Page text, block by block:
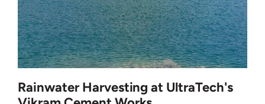
Rainwater Harvesting at UltraTech's